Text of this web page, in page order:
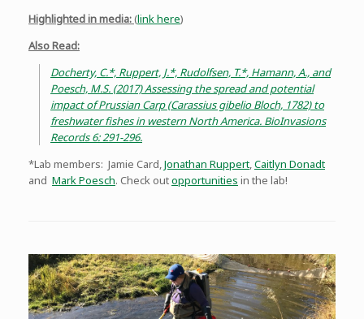
Highlighted in media:(link here)
Also Read:
Docherty, C.*, Ruppert, J.*, Rudolfsen, T.*, Hamann, A., and
Poesch, M.S. (2017) Assessing the spread and potential
impact of Prussian Carp (Carassius gibelio Bloch, 1782) to
freshwater fishes in western North America. BioInvasions
Records 6: 291-296.
*Lab members: Jamie Card,Jonathan Ruppert,Caitlyn Donadt
and Mark Poesch. Check outopportunities in the lab!